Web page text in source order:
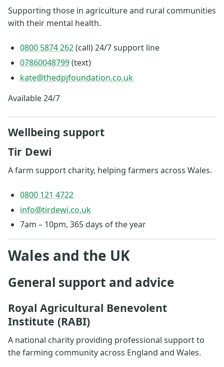
Supporting those in agriculture and rural communities
with their mental health.
0800 5874 262(call) 24/7 support line
07860048799(text)
kate@thedpjfoundation.co.uk
Available 24/7
Wellbeing support
Tir Dewi
A farm support charity, helping farmers across Wales.
0800 121 4722
info@tirdewi.co.uk
7am – 10pm, 365 days of the year
Wales and the UK
General support and advice
Royal Agricultural Benevolent
Institute (RABI)
A national charity providing professional support to
the farming community across England and Wales.